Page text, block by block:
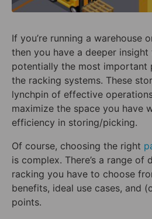
If you’re running a warehouse
then you have a deeper
potentially the most important
the racking systems. These
lynchpin of effective
maximize the space you have
efficiency in storing/picking.
Of course, choosing the right
is complex. There’s a range
racking you have to choose
benefits, ideal use cases, and
points.